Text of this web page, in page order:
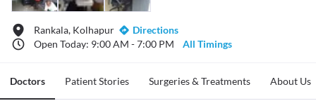
Rankala, Kolhapur
Directions
Open Today: 9:00 AM - 7:00 PM
All Timings
Doctors Patient Stories Surgeries & Treatments About Us